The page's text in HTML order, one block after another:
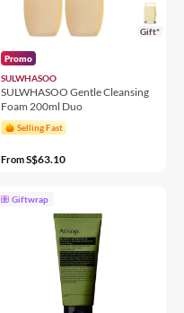
Gift*
Promo
SULWHASOO
SULWHASOO Gentle Cleansing
Foam 200ml Duo
Selling Fast
FromS$63.10
Giftwrap